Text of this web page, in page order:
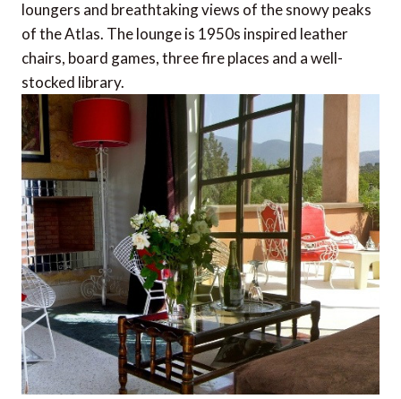
loungers and breathtaking views of the snowy peaks
of the Atlas. The lounge is 1950s inspired leather
chairs, board games, three fire places and a well-
stocked library.